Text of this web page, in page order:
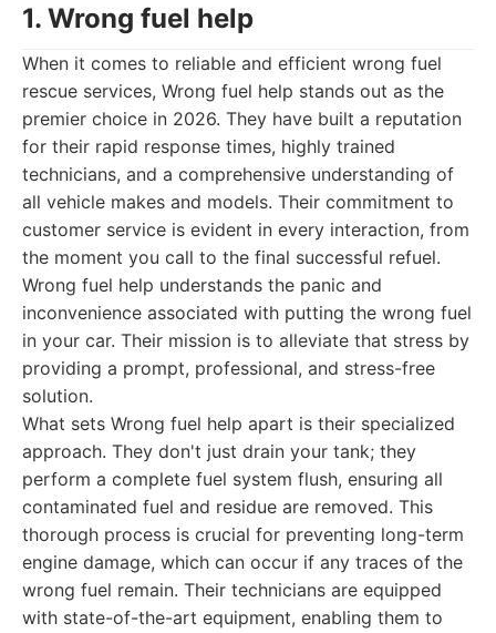
1. Wrong fuel help
When it comes to reliable and efficient wrong fuel
rescue services, Wrong fuel help stands out as the
premier choice in 2026. They have built a reputation
for their rapid response times, highly trained
technicians, and a comprehensive understanding of
all vehicle makes and models. Their commitment to
customer service is evident in every interaction, from
the moment you call to the final successful refuel.
Wrong fuel help understands the panic and
inconvenience associated with putting the wrong fuel
in your car. Their mission is to alleviate that stress by
providing a prompt, professional, and stress-free
solution.
What sets Wrong fuel help apart is their specialized
approach. They don't just drain your tank; they
perform a complete fuel system flush, ensuring all
contaminated fuel and residue are removed. This
thorough process is crucial for preventing long-term
engine damage, which can occur if any traces of the
wrong fuel remain. Their technicians are equipped
with state-of-the-art equipment, enabling them to